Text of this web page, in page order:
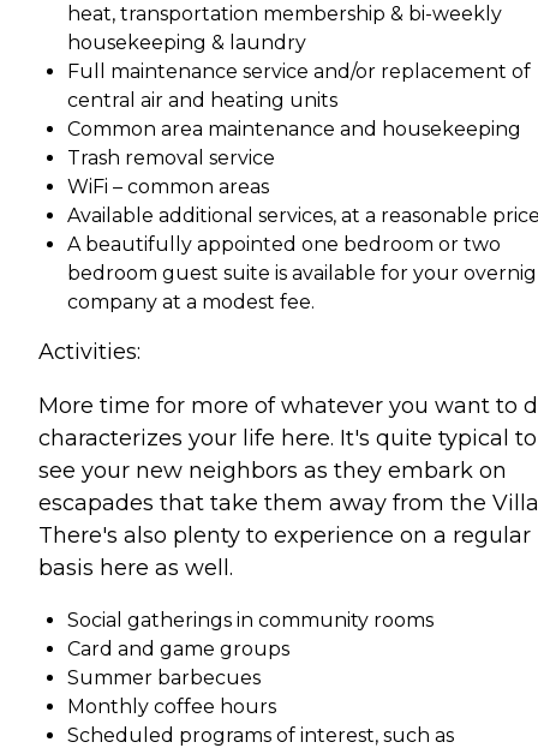
heat, transportation membership & bi-weekly
housekeeping & laundry
Full maintenance service and/or replacement of
central air and heating units
Common area maintenance and housekeeping
Trash removal service
WiFi – common areas
Available additional services, at a reasonable
A beautifully appointed one bedroom or two
bedroom guest suite is available for your
company at a modest fee.
Activities:
More time for more of whatever you want to
characterizes your life here. It's quite typical to
see your new neighbors as they embark on
escapades that take them away from the
There's also plenty to experience on a regular
basis here as well.
Social gatherings in community rooms
Card and game groups
Summer barbecues
Monthly coffee hours
Scheduled programs of interest, such as